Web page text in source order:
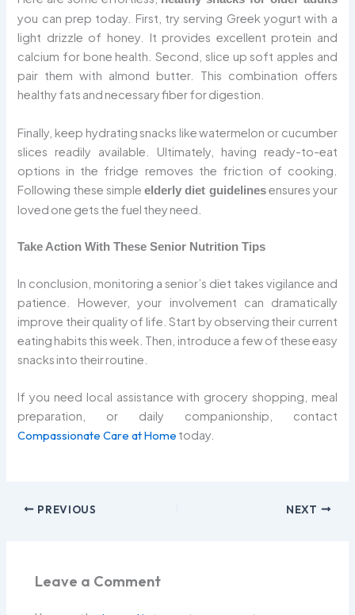
you can prep today. First, try serving Greek yogurt with a
light drizzle of honey. It provides excellent protein and
calcium for bone health. Second, slice up soft apples and
pair them with almond butter. This combination offers
healthy fats and necessary fiber for digestion.
Finally, keep hydrating snacks like watermelon or cucumber
slices readily available. Ultimately, having ready-to-eat
options in the fridge removes the friction of cooking.
Following these simple elderly diet guidelinesensures your
loved one gets the fuel they need.
Take Action With These Senior Nutrition Tips
In conclusion, monitoring a senior’s diet takes vigilance and
patience. However, your involvement can dramatically
improve their quality of life. Start by observing their current
eating habits this week. Then, introduce a few of these easy
snacks into their routine.
If you need local assistance with grocery shopping, meal
preparation, or daily companionship, contact
Compassionate Care at Home today.
PREVIOUS NEXT
Leave a Comment